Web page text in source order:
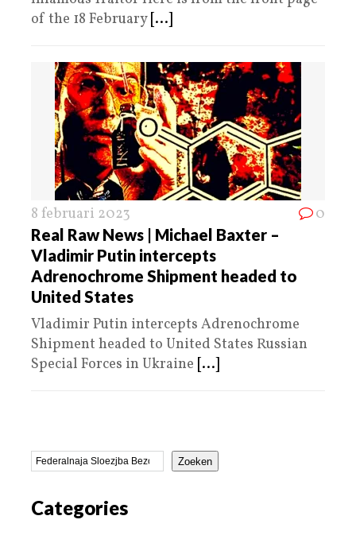
of the 18 February [...]
8 februari 2023 0
Real Raw News | Michael Baxter –
Vladimir Putin intercepts
Adrenochrome Shipment headed to
United States
Vladimir Putin intercepts Adrenochrome
Shipment headed to United States Russian
Special Forces in Ukraine [...]
Zoeken
Categories